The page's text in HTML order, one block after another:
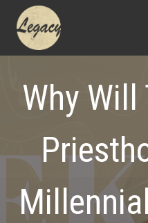
content
Why Will